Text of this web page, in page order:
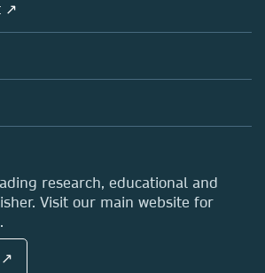
contacts
↗
research, educational and
Visit our main website for